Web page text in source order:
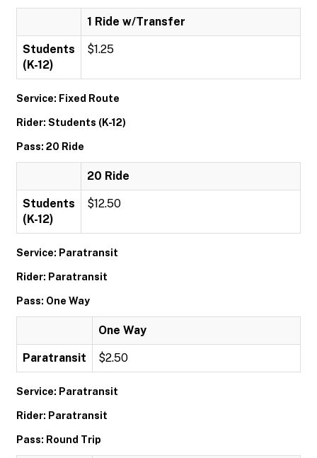
1 Ride w/Transfer
Students
(K-12)
$1.25
Service: Fixed Route
Rider: Students (K-12)
Pass: 20 Ride
20 Ride
Students
(K-12)
$12.50
Service: Paratransit
Rider: Paratransit
Pass: One Way
One Way
Paratransit $2.50
Service: Paratransit
Rider: Paratransit
Pass: Round Trip